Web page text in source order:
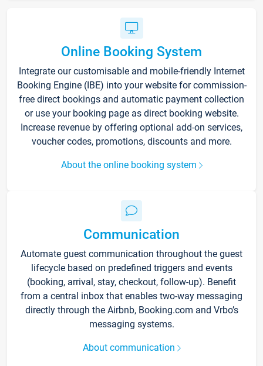
Online Booking System
Integrate our customisable and mobile-friendly Internet
Booking Engine (IBE) into your website for commission-
free direct bookings and automatic payment collection
or use your booking page as direct booking website.
Increase revenue by offering optional add-on services,
voucher codes, promotions, discounts and more.
About the online booking system
Communication
Automate guest communication throughout the guest
lifecycle based on predefined triggers and events
(booking, arrival, stay, checkout, follow-up). Benefit
from a central inbox that enables two-way messaging
directly through the Airbnb, Booking.com and Vrbo’s
messaging systems.
About communication